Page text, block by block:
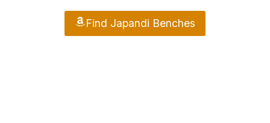
Find Japandi Benches